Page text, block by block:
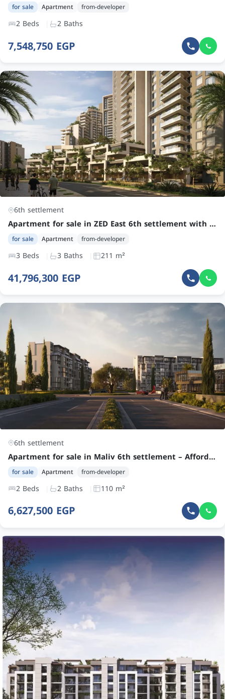
for sale Apartment from-developer
2 Beds 2 Baths
7,548,750 EGP
6th settlement
Apartment for sale in ZED East 6th settlement with 3 bedrooms at an attractive price
for sale Apartment from-developer
3 Beds 3 Baths 211 m²
41,796,300 EGP
6th settlement
Apartment for sale in Maliv 6th settlement – Affordable 2 Bedroom Unit by Kulture Developments
for sale Apartment from-developer
2 Beds 2 Baths 110 m²
6,627,500 EGP